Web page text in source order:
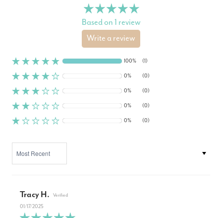
Based on 1 review
Write a review
100% (1)
0% (0)
0% (0)
0% (0)
0% (0)
Tracy H.
01/17/2025